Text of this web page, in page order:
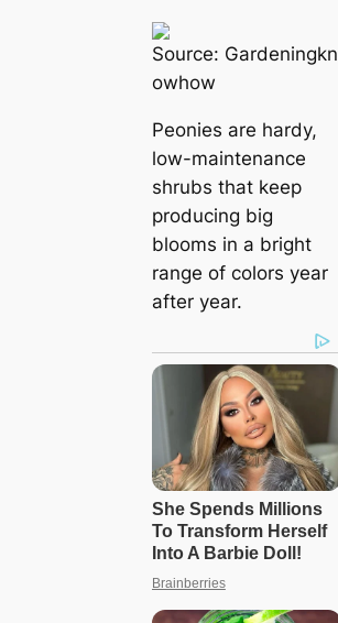
Source: Gardeningkn
owhow
Peonies are hardy,
low-maintenance
shrubs that keep
producing big
blooms in a bright
range of colors year
after year.